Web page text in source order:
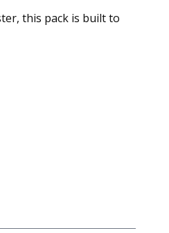
this pack is built to